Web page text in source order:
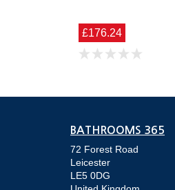
£176.24
BATHROOMS 365
72 Forest Road
Leicester
LE5 0DG